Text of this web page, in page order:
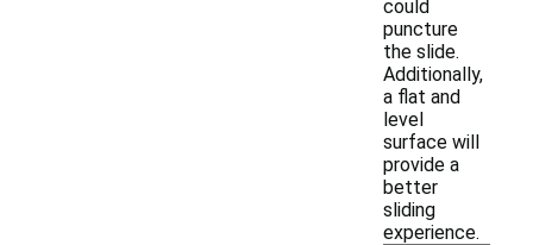
could
puncture
the slide.
Additionally,
a flat and
level
surface will
provide a
better
sliding
experience.